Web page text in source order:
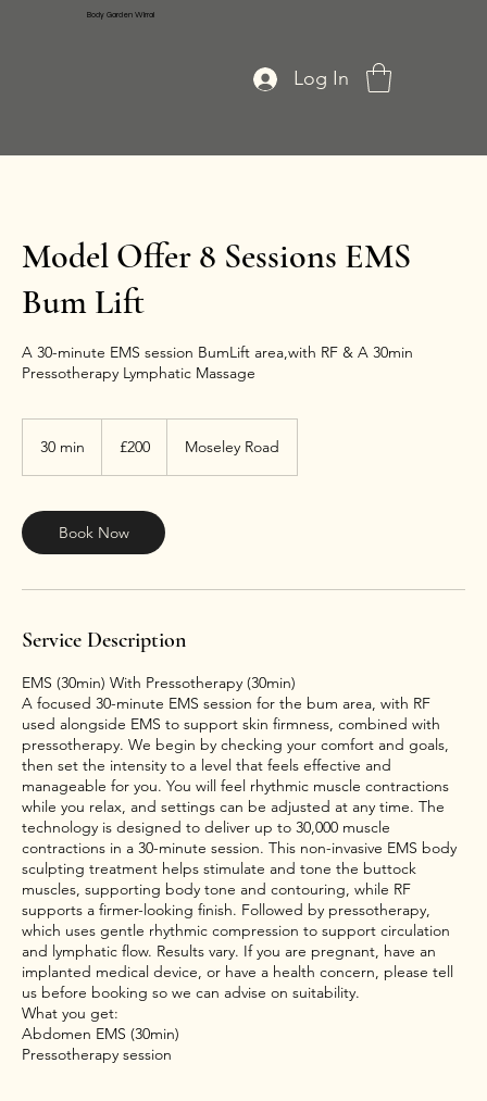
Body Garden Wirral
Log In
Model Offer 8 Sessions EMS
Bum Lift
A 30-minute EMS session BumLift area,with RF & A 30min
Pressotherapy Lymphatic Massage
30 min
i
n
pounds
£200 Moseley Road
Book Now
Service Description
EMS (30min) With Pressotherapy (30min)
A focused 30-minute EMS session for the bum area, with RF
used alongside EMS to support skin firmness, combined with
pressotherapy. We begin by checking your comfort and goals,
then set the intensity to a level that feels effective and
manageable for you. You will feel rhythmic muscle contractions
while you relax, and settings can be adjusted at any time. The
technology is designed to deliver up to 30,000 muscle
contractions in a 30-minute session. This non-invasive EMS body
sculpting treatment helps stimulate and tone the buttock
muscles, supporting body tone and contouring, while RF
supports a firmer-looking finish. Followed by pressotherapy,
which uses gentle rhythmic compression to support circulation
and lymphatic flow. Results vary. If you are pregnant, have an
implanted medical device, or have a health concern, please tell
us before booking so we can advise on suitability.
What you get:
Abdomen EMS (30min)